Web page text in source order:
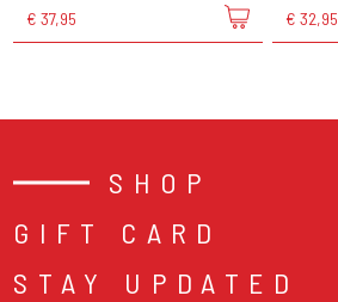
€ 37,95 € 32,95
SHOP
GIFT CARD
STAY UPDATED